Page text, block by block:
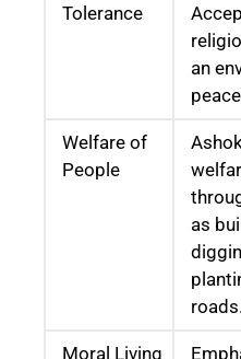
Tolerance
an
Welfare of
People
as
roads.
Moral Living